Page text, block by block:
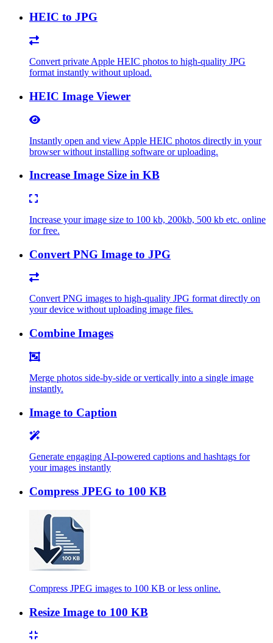
HEIC to JPG
Convert private Apple HEIC photos to high-quality JPG
format instantly without upload.
HEIC Image Viewer
Instantly open and view Apple HEIC photos directly in your
browser without installing software or uploading.
Increase Image Size in KB
Increase your image size to 100 kb, 200kb, 500 kb etc. online
for free.
Convert PNG Image to JPG
Convert PNG images to high-quality JPG format directly on
your device without uploading image files.
Combine Images
Merge photos side-by-side or vertically into a single image
instantly.
Image to Caption
Generate engaging AI-powered captions and hashtags for
your images instantly
Compress JPEG to 100 KB
Compress JPEG images to 100 KB or less online.
Resize Image to 100 KB